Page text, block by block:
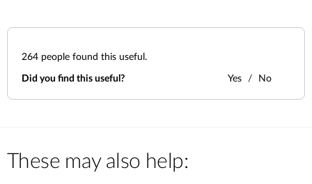
264 people found this useful.
Did you find this useful? Yes No
These may also help: